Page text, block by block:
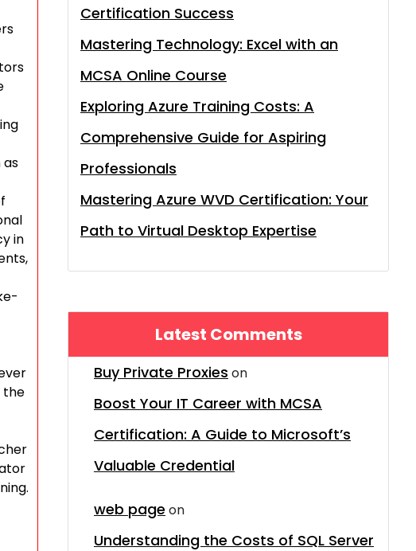
in
the
Certification Success
Mastering Technology: Excel with an
MCSA Online Course
Exploring Azure Training Costs: A
Comprehensive Guide for Aspiring
Professionals
Mastering Azure WVD Certification: Your
Path to Virtual Desktop Expertise
Latest Comments
Buy Private Proxies on
Boost Your IT Career with MCSA
Certification: A Guide to Microsoft’s
Valuable Credential
web page on
Understanding the Costs of SQL Server